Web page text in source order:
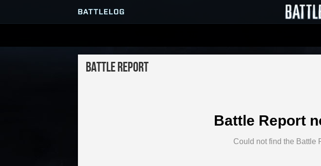
SERVER BROWSER
Battle Report
Battle Report
Could not find the Battle